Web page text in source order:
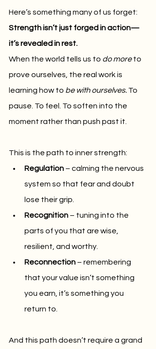
Here’s something many of us forget:
Strength isn’t just forged in action—
it’s revealed in rest.
When the world tells us to do more to
prove ourselves, the real work is
learning how to be with ourselves. To
pause. To feel. To soften into the
moment rather than push past it.
This is the path to inner strength:
Regulation – calming the nervous
system so that fear and doubt
lose their grip.
Recognition – tuning into the
parts of you that are wise,
resilient, and worthy.
Reconnection – remembering
that your value isn’t something
you earn, it’s something you
return to.
And this path doesn’t require a grand